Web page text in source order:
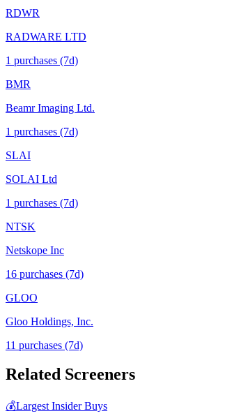
RDWR
RADWARE LTD
1 purchases (7d)
BMR
Beamr Imaging Ltd.
1 purchases (7d)
SLAI
SOLAI Ltd
1 purchases (7d)
NTSK
Netskope Inc
16 purchases (7d)
GLOO
Gloo Holdings, Inc.
11 purchases (7d)
Related Screeners
💰Largest Insider Buys